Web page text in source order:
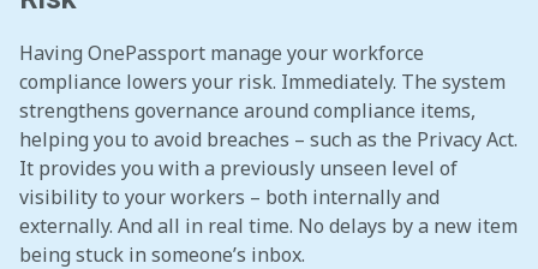
Having OnePassport manage your workforce
compliance lowers your risk. Immediately. The system
strengthens governance around compliance items,
helping you to avoid breaches – such as the Privacy Act.
It provides you with a previously unseen level of
visibility to your workers – both internally and
externally. And all in real time. No delays by a new item
being stuck in someone’s inbox.